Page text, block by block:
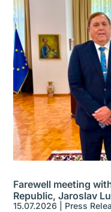
Farewell meeting
Republic, Jaroslav
15.07.2026 Press